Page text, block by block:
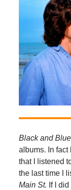
Black and Blue
albums. In fact
that I listened
the last time I
Main St. If I